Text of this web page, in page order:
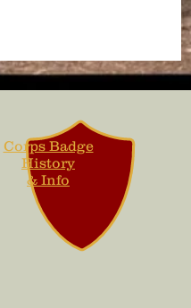
Corps Badge
History
& Info